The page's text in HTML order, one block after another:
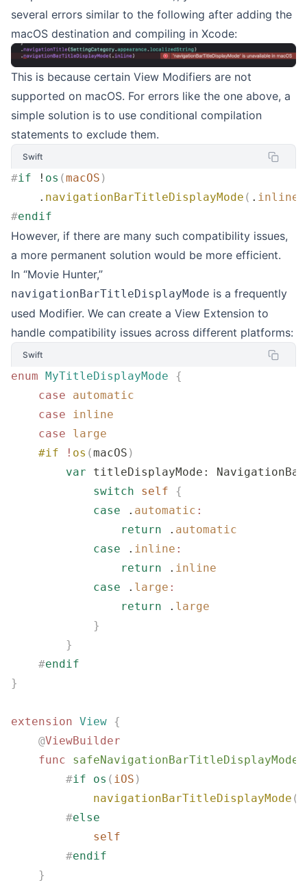
several errors similar to the following after adding the
macOS destination and compiling in Xcode:
This is because certain View Modifiers are not
supported on macOS. For errors like the one above, a
simple solution is to use conditional compilation
statements to exclude them.
Swift
#if ! os (macOS )
    .
navigationBarTitleDisplayMode ( . inline
#endif
However, if there are many such compatibility issues,
a more permanent solution would be more efficient.
In “Movie Hunter,”
navigationBarTitleDisplayMode is a frequently
used Modifier. We can create a View Extension to
handle compatibility issues across different platforms:
Swift
enum MyTitleDisplayMode {
    case
automatic
    case
inline
    case
large
    #if
! os (macOS )
        var
titleDisplayMode:
            switch
self {
            case
. automatic :
                return
. automatic
            case
. inline :
                return
. inline
            case
. large :
                return
. large
            }
        }
    #
endif
}
extension View {
    @
ViewBuilder
    func
safeNavigationBarTitleDisplayMode
        #
if os ( iOS )
            navigationBarTitleDisplayMode
(
        #
else
            self
        #
endif
    }